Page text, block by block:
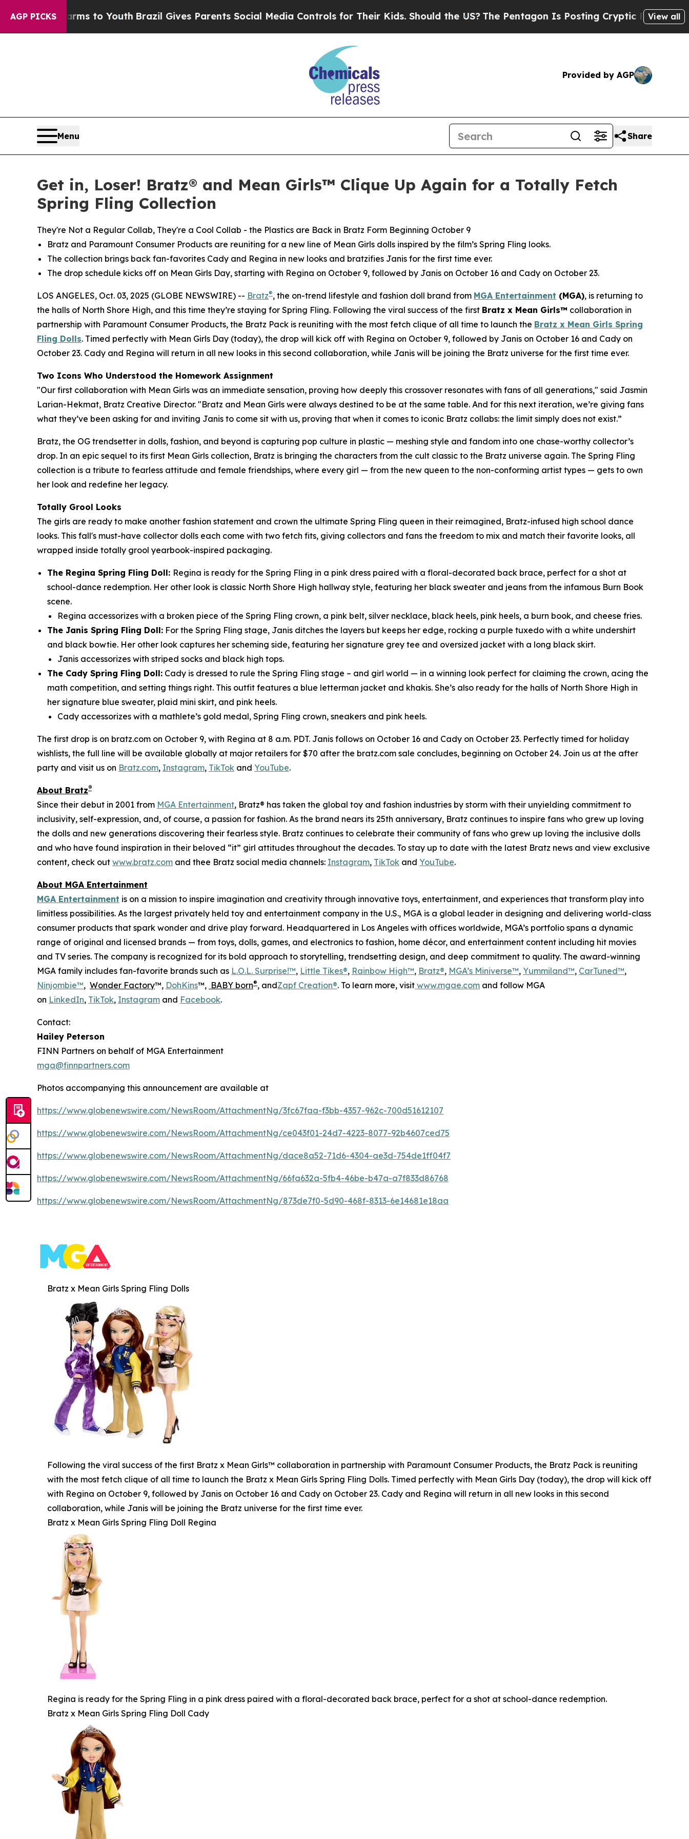
AGP PICKS
to YouthBrazil Gives Parents Social Media Controls for Their Kids. Should the US?The Pentagon Is Posting Cryptic Biblical Messages on
View all
Provided by AGP
Menu Share
Get in, Loser! Bratz® and Mean Girls™ Clique Up Again for a Totally Fetch
Spring Fling Collection
They're Not a Regular Collab, They're a Cool Collab - the Plastics are Back in Bratz Form Beginning October 9
Bratz and Paramount Consumer Products are reuniting for a new line of Mean Girls dolls inspired by the film’s Spring Fling looks.
The collection brings back fan-favorites Cady and Regina in new looks and bratzifies Janis for the first time ever.
The drop schedule kicks off on Mean Girls Day, starting with Regina on October 9, followed by Janis on October 16 and Cady on October 23.
LOS ANGELES, Oct. 03, 2025 (GLOBE NEWSWIRE) -- Bratz®, the on-trend lifestyle and fashion doll brand from MGA Entertainment (MGA), is returning to
the halls of North Shore High, and this time they’re staying for Spring Fling. Following the viral success of the first Bratz x Mean Girls™ collaboration in
partnership with Paramount Consumer Products, the Bratz Pack is reuniting with the most fetch clique of all time to launch the Bratz x Mean Girls Spring
Fling Dolls. Timed perfectly with Mean Girls Day (today), the drop will kick off with Regina on October 9, followed by Janis on October 16 and Cady on
October 23. Cady and Regina will return in all new looks in this second collaboration, while Janis will be joining the Bratz universe for the first time ever.
Two Icons Who Understood the Homework Assignment
"Our first collaboration with Mean Girls was an immediate sensation, proving how deeply this crossover resonates with fans of all generations," said Jasmin
Larian-Hekmat, Bratz Creative Director. "Bratz and Mean Girls were always destined to be at the same table. And for this next iteration, we’re giving fans
what they’ve been asking for and inviting Janis to come sit with us, proving that when it comes to iconic Bratz collabs: the limit simply does not exist.”
Bratz, the OG trendsetter in dolls, fashion, and beyond is capturing pop culture in plastic — meshing style and fandom into one chase-worthy collector’s
drop. In an epic sequel to its first Mean Girls collection, Bratz is bringing the characters from the cult classic to the Bratz universe again. The Spring Fling
collection is a tribute to fearless attitude and female friendships, where every girl — from the new queen to the non-conforming artist types — gets to own
her look and redefine her legacy.
Totally Grool Looks
The girls are ready to make another fashion statement and crown the ultimate Spring Fling queen in their reimagined, Bratz-infused high school dance
looks. This fall's must-have collector dolls each come with two fetch fits, giving collectors and fans the freedom to mix and match their favorite looks, all
wrapped inside totally grool yearbook-inspired packaging.
The Regina Spring Fling Doll: Regina is ready for the Spring Fling in a pink dress paired with a floral-decorated back brace, perfect for a shot at
school-dance redemption. Her other look is classic North Shore High hallway style, featuring her black sweater and jeans from the infamous Burn Book
scene.
Regina accessorizes with a broken piece of the Spring Fling crown, a pink belt, silver necklace, black heels, pink heels, a burn book, and cheese fries.
The Janis Spring Fling Doll: For the Spring Fling stage, Janis ditches the layers but keeps her edge, rocking a purple tuxedo with a white undershirt
and black bowtie. Her other look captures her scheming side, featuring her signature grey tee and oversized jacket with a long black skirt.
Janis accessorizes with striped socks and black high tops.
The Cady Spring Fling Doll: Cady is dressed to rule the Spring Fling stage – and girl world — in a winning look perfect for claiming the crown, acing the
math competition, and setting things right. This outfit features a blue letterman jacket and khakis. She’s also ready for the halls of North Shore High in
her signature blue sweater, plaid mini skirt, and pink heels.
Cady accessorizes with a mathlete’s gold medal, Spring Fling crown, sneakers and pink heels.
The first drop is on bratz.com on October 9, with Regina at 8 a.m. PDT. Janis follows on October 16 and Cady on October 23. Perfectly timed for holiday
wishlists, the full line will be available globally at major retailers for $70 after the bratz.com sale concludes, beginning on October 24. Join us at the after
party and visit us on Bratz.com, Instagram, TikTok and YouTube.
About Bratz®
Since their debut in 2001 from MGA Entertainment, Bratz® has taken the global toy and fashion industries by storm with their unyielding commitment to
inclusivity, self-expression, and, of course, a passion for fashion. As the brand nears its 25th anniversary, Bratz continues to inspire fans who grew up loving
the dolls and new generations discovering their fearless style. Bratz continues to celebrate their community of fans who grew up loving the inclusive dolls
and who have found inspiration in their beloved “it” girl attitudes throughout the decades. To stay up to date with the latest Bratz news and view exclusive
content, check out www.bratz.com and thee Bratz social media channels: Instagram, TikTok and YouTube.
About MGA Entertainment
MGA Entertainment is on a mission to inspire imagination and creativity through innovative toys, entertainment, and experiences that transform play into
limitless possibilities. As the largest privately held toy and entertainment company in the U.S., MGA is a global leader in designing and delivering world-class
consumer products that spark wonder and drive play forward. Headquartered in Los Angeles with offices worldwide, MGA’s portfolio spans a dynamic
range of original and licensed brands — from toys, dolls, games, and electronics to fashion, home décor, and entertainment content including hit movies
and TV series. The company is recognized for its bold approach to storytelling, trendsetting design, and deep commitment to quality. The award-winning
MGA family includes fan-favorite brands such as L.O.L. Surprise!™, Little Tikes®, Rainbow High™, Bratz®, MGA’s Miniverse™, Yummiland™, CarTuned™,
Ninjombie™, Wonder Factory™, DohKins™, BABY born®, andZapf Creation®. To learn more, visit www.mgae.com and follow MGA
on LinkedIn, TikTok, Instagram and Facebook.
Contact:
Hailey Peterson
FINN Partners on behalf of MGA Entertainment
mga@finnpartners.com
Photos accompanying this announcement are available at
https://www.globenewswire.com/NewsRoom/AttachmentNg/3fc67faa-f3bb-4357-962c-700d51612107
https://www.globenewswire.com/NewsRoom/AttachmentNg/ce043f01-24d7-4223-8077-92b4607ced75
https://www.globenewswire.com/NewsRoom/AttachmentNg/dace8a52-71d6-4304-ae3d-754de1ff04f7
https://www.globenewswire.com/NewsRoom/AttachmentNg/66fa632a-5fb4-46be-b47a-a7f833d86768
https://www.globenewswire.com/NewsRoom/AttachmentNg/873de7f0-5d90-468f-8313-6e14681e18aa
Bratz x Mean Girls Spring Fling Dolls
Following the viral success of the first Bratz x Mean Girls™ collaboration in partnership with Paramount Consumer Products, the Bratz Pack is reuniting
with the most fetch clique of all time to launch the Bratz x Mean Girls Spring Fling Dolls. Timed perfectly with Mean Girls Day (today), the drop will kick off
with Regina on October 9, followed by Janis on October 16 and Cady on October 23. Cady and Regina will return in all new looks in this second
collaboration, while Janis will be joining the Bratz universe for the first time ever.
Bratz x Mean Girls Spring Fling Doll Regina
Regina is ready for the Spring Fling in a pink dress paired with a floral-decorated back brace, perfect for a shot at school-dance redemption.
Bratz x Mean Girls Spring Fling Doll Cady